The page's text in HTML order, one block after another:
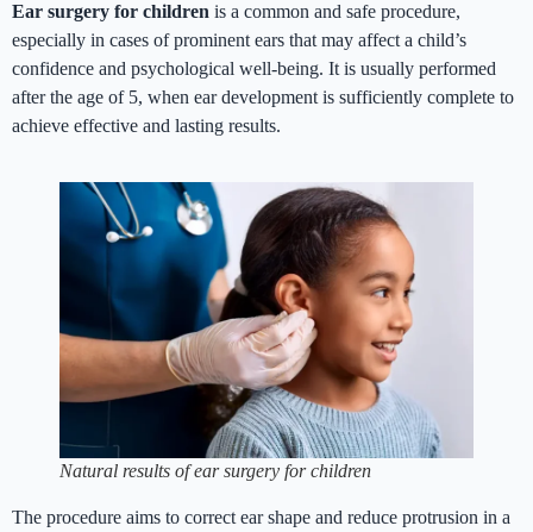
Ear surgery for children is a common and safe procedure,
especially in cases of prominent ears that may affect a child’s
confidence and psychological well-being. It is usually performed
after the age of 5, when ear development is sufficiently complete to
achieve effective and lasting results.
Natural results of ear surgery for children
The procedure aims to correct ear shape and reduce protrusion in a